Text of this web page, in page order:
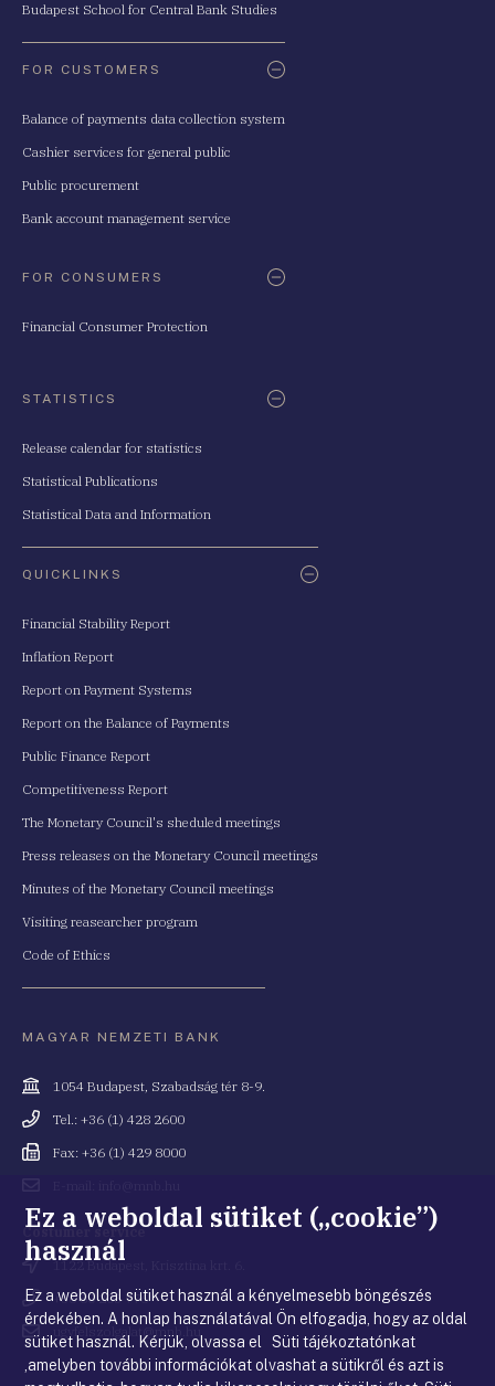
Budapest School for Central Bank Studies
FOR CUSTOMERS
Balance of payments data collection system
Cashier services for general public
Public procurement
Bank account management service
FOR CONSUMERS
Financial Consumer Protection
STATISTICS
Release calendar for statistics
Statistical Publications
Statistical Data and Information
QUICKLINKS
Financial Stability Report
Inflation Report
Report on Payment Systems
Report on the Balance of Payments
Public Finance Report
Competitiveness Report
The Monetary Council's sheduled meetings
Press releases on the Monetary Council meetings
Minutes of the Monetary Council meetings
Visiting reasearcher program
Code of Ethics
MAGYAR NEMZETI BANK
Cím
1054 Budapest, Szabadság tér 8-9.
Telefonszám
Tel.: +36 (1) 428 2600
Fax
Fax: +36 (1) 429 8000
cím
Costumer service
Cím 1122 Budapest, Krisztina krt. 6.
Telefonszám
+36 80 203 776
cím
ugyfelszolgalat@mnb.hu
Ez a weboldal sütiket („cookie”)
használ
Ez a weboldal sütiket használ a kényelmesebb böngészés
érdekében. A honlap használatával Ön elfogadja, hogy az oldal
sütiket használ. Kérjük, olvassa el Süti tájékoztatónkat
,amelyben további információkat olvashat a sütikről és azt is